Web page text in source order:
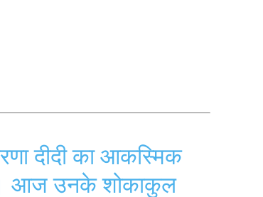
दीदी का आकस्मिक
। आज उनके शोकाकुल